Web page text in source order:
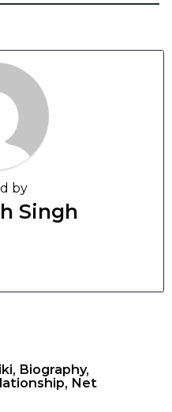
by
Singh
Biography,
Net